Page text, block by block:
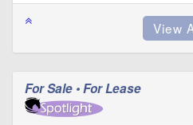
For Sale • For Lease